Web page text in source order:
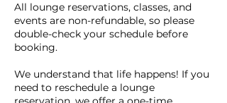
All lounge reservations, classes, and
events are non-refundable, so please
double-check your schedule before
booking.
We understand that life happens! If you
need to reschedule a lounge